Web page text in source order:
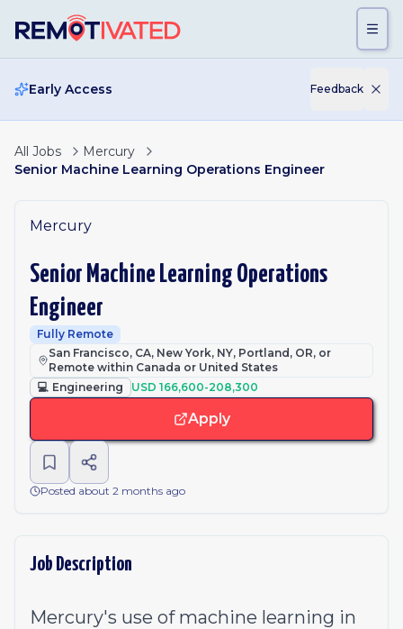
Early Access Feedback
All Jobs
Mercury
Senior Machine Learning Operations Engineer
Mercury
Senior Machine Learning Operations
Engineer
Fully Remote
San Francisco, CA, New York, NY, Portland, OR, or
Remote within Canada or United States
💻 Engineering USD 166,600-208,300
Apply
Posted about 2 months ago
Job Description
Mercury's use of machine learning in